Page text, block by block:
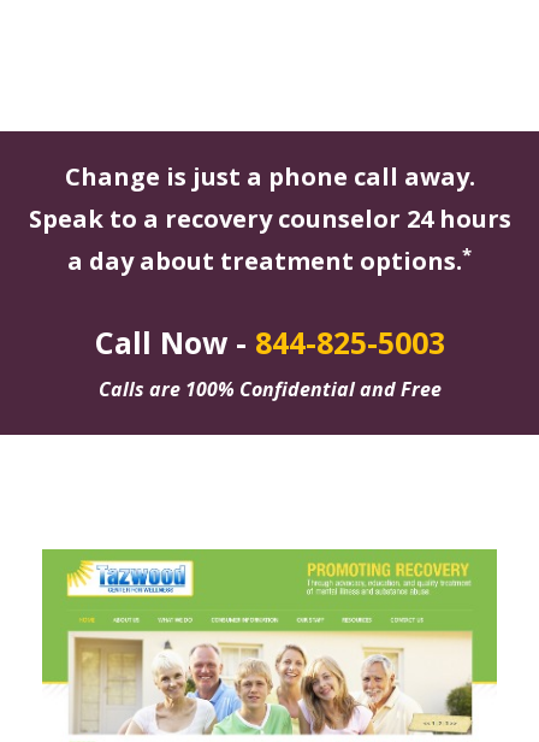
Change is just a phone call away.
Speak to a recovery counselor 24 hours
a day about treatment options.*
Call Now - 844-825-5003
Calls are 100% Confidential and Free